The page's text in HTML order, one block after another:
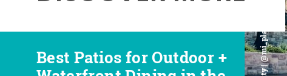
Best Patios for Outdoor +
Best Places for Beer,
Favorite Food Trucks in
Most Romantic